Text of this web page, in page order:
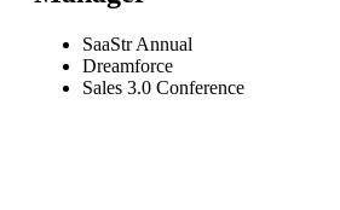
SaaStr Annual
Dreamforce
Sales 3.0 Conference